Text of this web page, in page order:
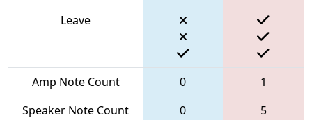
Leave
Amp Note Count 0
1
Speaker Note Count
0
5